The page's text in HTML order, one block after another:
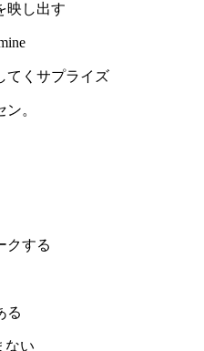
映し出す
てくサプライズ
。
クする
る
ない